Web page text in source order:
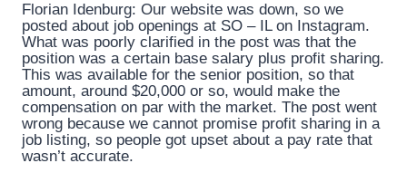
Florian Idenburg: Our website was down, so we
posted about job openings at SO – IL on Instagram.
What was poorly clarified in the post was that the
position was a certain base salary plus profit sharing.
This was available for the senior position, so that
amount, around $20,000 or so, would make the
compensation on par with the market. The post went
wrong because we cannot promise profit sharing in a
job listing, so people got upset about a pay rate that
wasn’t accurate.